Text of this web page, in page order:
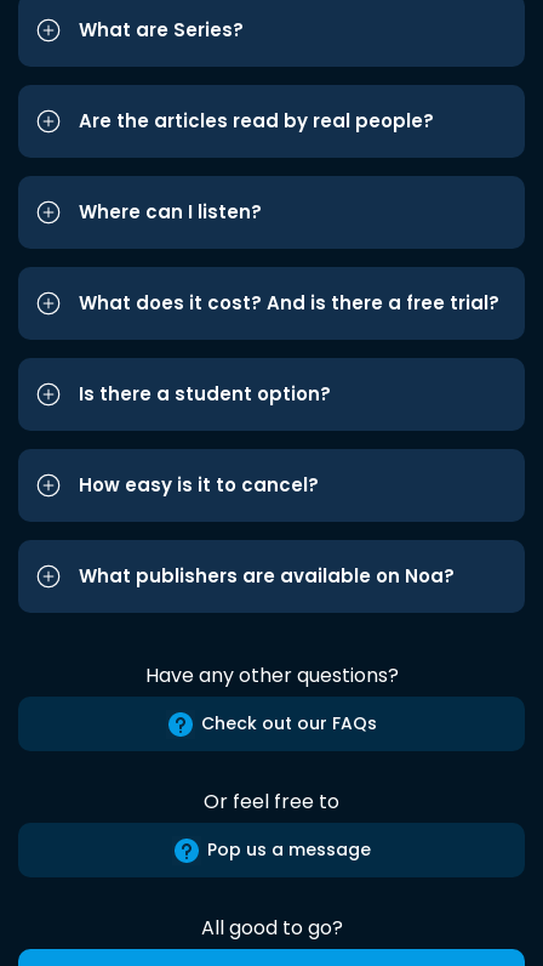
What are Series?
Are the articles read by real people?
Where can I listen?
What does it cost? And is there a free trial?
Is there a student option?
How easy is it to cancel?
What publishers are available on Noa?
Have any other questions?
Check out our FAQs
Or feel free to
Pop us a message
All good to go?